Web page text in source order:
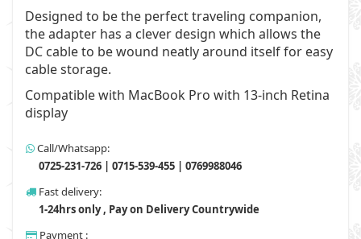
Designed to be the perfect traveling companion,
the adapter has a clever design which allows the
DC cable to be wound neatly around itself for easy
cable storage.
Compatible with MacBook Pro with 13-inch Retina
display
Call/Whatsapp:
0725-231-726 | 0715-539-455 | 0769988046
Fast delivery:
1-24hrs only , Pay on Delivery Countrywide
Payment :